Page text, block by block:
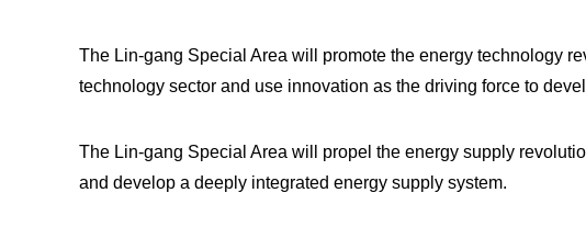
The Lin-gang Special Area will promote the energy technology
technology sector and use innovation as the driving force to
The Lin-gang Special Area will propel the energy supply
and develop a deeply integrated energy supply system.